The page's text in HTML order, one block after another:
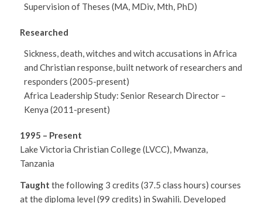
Supervision of Theses (MA, MDiv, Mth, PhD)
Researched
Sickness, death, witches and witch accusations in Africa
and Christian response, built network of researchers and
responders (2005-present)
Africa Leadership Study: Senior Research Director –
Kenya (2011-present)
1995 – Present
Lake Victoria Christian College (LVCC), Mwanza,
Tanzania
Taught the following 3 credits (37.5 class hours) courses
at the diploma level (99 credits) in Swahili. Developed